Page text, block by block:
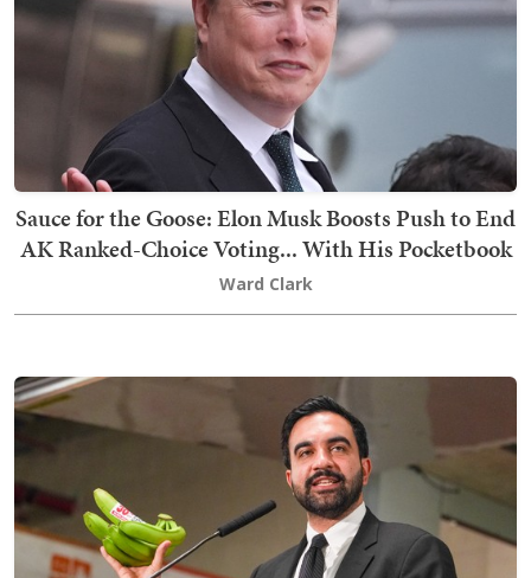
Sauce for the Goose: Elon Musk Boosts Push to End
AK Ranked-Choice Voting... With His Pocketbook
Ward Clark